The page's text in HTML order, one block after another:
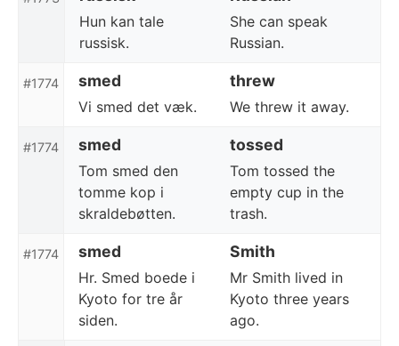
Hun kan tale
russisk.
She can speak
Russian.
#1774 smed threw
Vi smed det væk. We threw it away.
#1774 smed tossed
Tom smed den
tomme kop i
skraldebøtten.
Tom tossed the
empty cup in the
trash.
#1774 smed Smith
Hr. Smed boede i
Kyoto for tre år
siden.
Mr Smith lived in
Kyoto three years
ago.